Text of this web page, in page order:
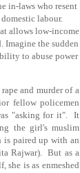
in-laws who resent
labour.
allows low-income
Imagine the sudden
to abuse power
and murder of a
fellow policemen
"asking for it". It
the girl's muslim
is paired up with an
Rajwar). But as a
she is as enmeshed